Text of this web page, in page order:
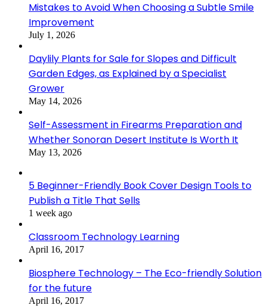
Mistakes to Avoid When Choosing a Subtle Smile
Improvement
July 1, 2026
Daylily Plants for Sale for Slopes and Difficult
Garden Edges, as Explained by a Specialist
Grower
May 14, 2026
Self-Assessment in Firearms Preparation and
Whether Sonoran Desert Institute Is Worth It
May 13, 2026
5 Beginner-Friendly Book Cover Design Tools to
Publish a Title That Sells
1 week ago
Classroom Technology Learning
April 16, 2017
Biosphere Technology – The Eco-friendly Solution
for the future
April 16, 2017